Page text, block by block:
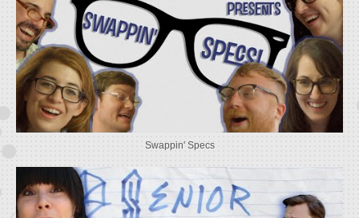
Swappin' Specs